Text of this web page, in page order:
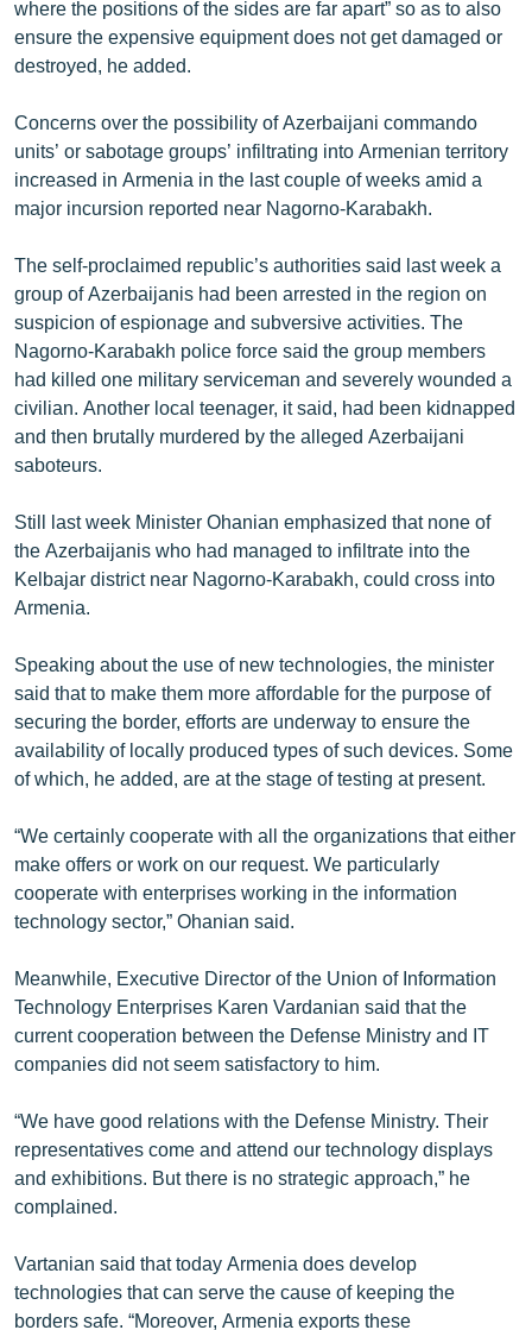
«Ազատության» բոլոր կայքերը
where the positions of the sides are far apart” so as to also
ensure the expensive equipment does not get damaged or
destroyed, he added.
Concerns over the possibility of Azerbaijani commando
units’ or sabotage groups’ infiltrating into Armenian territory
increased in Armenia in the last couple of weeks amid a
major incursion reported near Nagorno-Karabakh.
The self-proclaimed republic’s authorities said last week a
group of Azerbaijanis had been arrested in the region on
suspicion of espionage and subversive activities. The
Nagorno-Karabakh police force said the group members
had killed one military serviceman and severely wounded a
civilian. Another local teenager, it said, had been kidnapped
and then brutally murdered by the alleged Azerbaijani
saboteurs.
Still last week Minister Ohanian emphasized that none of
the Azerbaijanis who had managed to infiltrate into the
Kelbajar district near Nagorno-Karabakh, could cross into
Armenia.
Speaking about the use of new technologies, the minister
said that to make them more affordable for the purpose of
securing the border, efforts are underway to ensure the
availability of locally produced types of such devices. Some
of which, he added, are at the stage of testing at present.
“We certainly cooperate with all the organizations that either
make offers or work on our request. We particularly
cooperate with enterprises working in the information
technology sector,” Ohanian said.
Meanwhile, Executive Director of the Union of Information
Technology Enterprises Karen Vardanian said that the
current cooperation between the Defense Ministry and IT
companies did not seem satisfactory to him.
“We have good relations with the Defense Ministry. Their
representatives come and attend our technology displays
and exhibitions. But there is no strategic approach,” he
complained.
Vartanian said that today Armenia does develop
technologies that can serve the cause of keeping the
borders safe. “Moreover, Armenia exports these